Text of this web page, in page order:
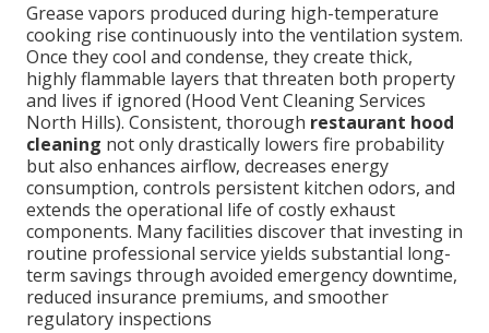
Grease vapors produced during high-temperature
cooking rise continuously into the ventilation system.
Once they cool and condense, they create thick,
highly flammable layers that threaten both property
and lives if ignored (Hood Vent Cleaning Services
North Hills). Consistent, thorough restaurant hood
cleaning not only drastically lowers fire probability
but also enhances airflow, decreases energy
consumption, controls persistent kitchen odors, and
extends the operational life of costly exhaust
components. Many facilities discover that investing in
routine professional service yields substantial long-
term savings through avoided emergency downtime,
reduced insurance premiums, and smoother
regulatory inspections